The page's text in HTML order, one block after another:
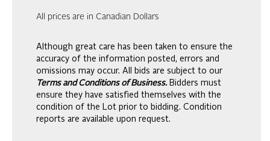
All prices are in Canadian Dollars
Although great care has been taken to ensure the
accuracy of the information posted, errors and
omissions may occur. All bids are subject to our
Terms and Conditions of Business. Bidders must
ensure they have satisfied themselves with the
condition of the Lot prior to bidding. Condition
reports are available upon request.